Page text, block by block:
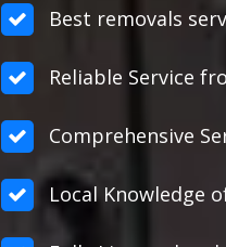
Best removals
Reliable Service
Comprehensive
Local Knowledge